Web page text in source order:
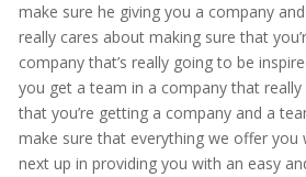
make sure he giving you a company
really cares about making sure that
company that’s really going to be
you get a team in a company that
that you’re getting a company and a
make sure that everything we offer you
next up in providing you with an easy